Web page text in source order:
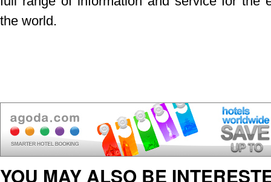
the world.
YOU MAY ALSO BE